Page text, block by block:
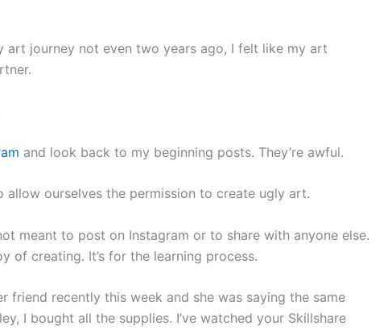
art journey not even two years ago, I felt like my art
and look back to my beginning posts. They’re awful.
allow ourselves the permission to create ugly art.
meant to post on Instagram or to share with anyone else.
of creating. It’s for the learning process.
friend recently this week and she was saying the same
I bought all the supplies. I’ve watched your Skillshare